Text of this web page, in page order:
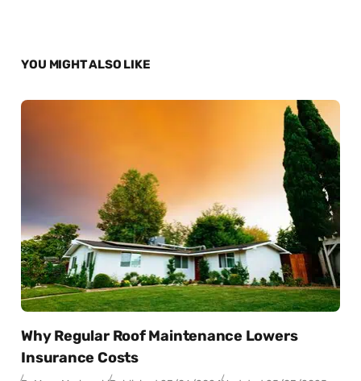
YOU MIGHT ALSO LIKE
Why Regular Roof Maintenance Lowers
Insurance Costs